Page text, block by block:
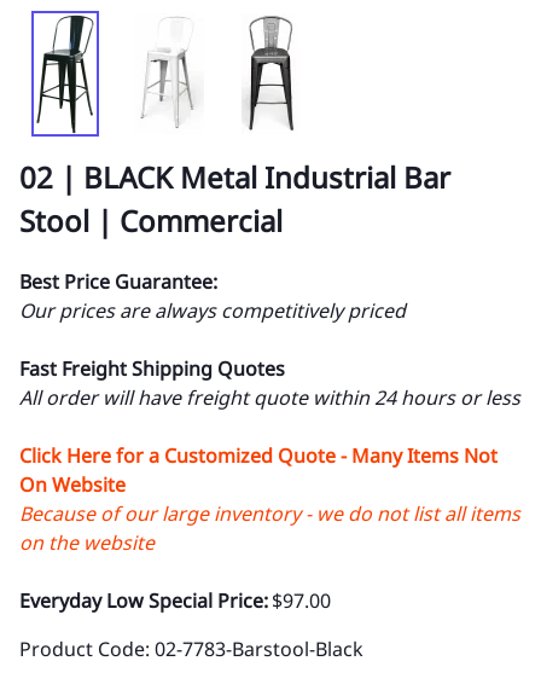
02 | BLACK Metal Industrial Bar
Stool | Commercial
Best Price Guarantee:
Our prices are always competitively priced
Fast Freight Shipping Quotes
All order will have freight quote within 24 hours or less
Click Here for a Customized Quote - Many Items Not
On Website
Because of our large inventory - we do not list all items
on the website
Everyday Low Special Price:$97.00
Product Code: 02-7783-Barstool-Black